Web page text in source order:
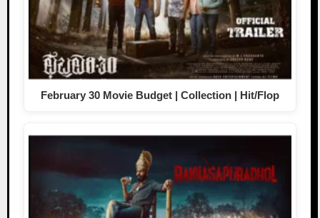
February 30 Movie Budget | Collection | Hit/Flop